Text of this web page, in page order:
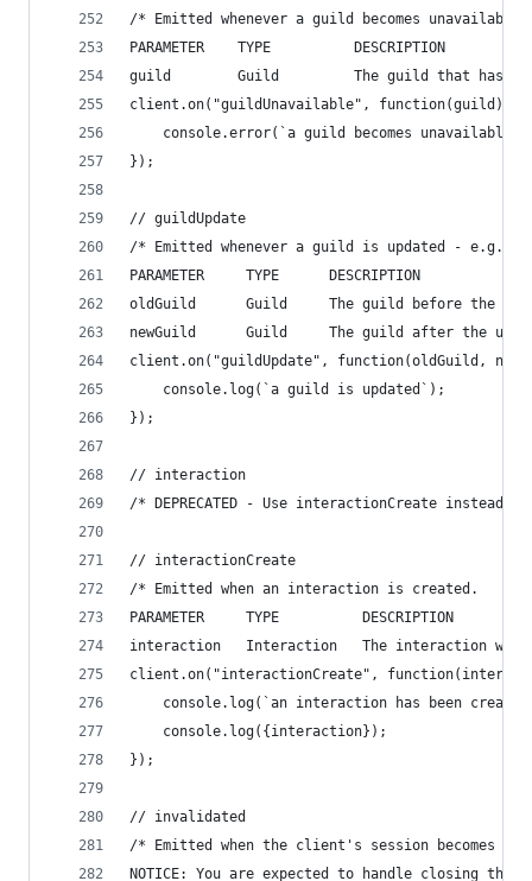
/* Emitted whenever a guild becomes
PARAMETER    TYPE          DESCRIPTION
guild        Guild         The guild that has
client.on("guildUnavailable", function(guild){
console.error(`a guild becomes unavailable,
});
// guildUpdate
/* Emitted whenever a guild is updated - e.g.
PARAMETER     TYPE      DESCRIPTION
oldGuild      Guild     The guild before the
newGuild      Guild     The guild after the
client.on("guildUpdate", function(oldGuild,
    console.log(`a guild is updated`);
});
// interaction
/* DEPRECATED - Use interactionCreate instead */
// interactionCreate
/* Emitted when an interaction is created.
PARAMETER     TYPE          DESCRIPTION
interaction   Interaction   The interaction
client.on("interactionCreate",
console.log(`an interaction has been
    console.log({interaction});
});
// invalidated
/* Emitted when the client's session becomes
NOTICE: You are expected to handle closing